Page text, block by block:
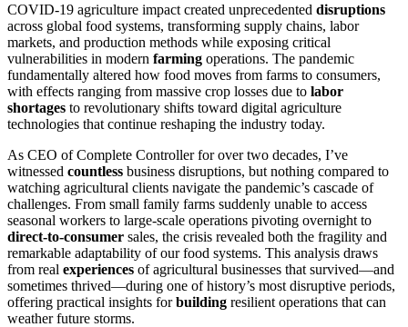
COVID-19 agriculture impact created unprecedented disruptions
across global food systems, transforming supply chains, labor
markets, and production methods while exposing critical
vulnerabilities in modern farming operations. The pandemic
fundamentally altered how food moves from farms to consumers,
with effects ranging from massive crop losses due to labor
shortages to revolutionary shifts toward digital agriculture
technologies that continue reshaping the industry today.
As CEO of Complete Controller for over two decades, I’ve
witnessed countless business disruptions, but nothing compared to
watching agricultural clients navigate the pandemic’s cascade of
challenges. From small family farms suddenly unable to access
seasonal workers to large-scale operations pivoting overnight to
direct-to-consumer sales, the crisis revealed both the fragility and
remarkable adaptability of our food systems. This analysis draws
from real experiences of agricultural businesses that survived—and
sometimes thrived—during one of history’s most disruptive periods,
offering practical insights forbuilding resilient operations that can
weather future storms.